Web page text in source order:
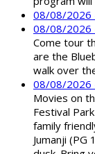
08/08/2026
08/08/2026
Come tour
are the
walk over
08/08/2026
Movies on
Festival
family
Jumanji